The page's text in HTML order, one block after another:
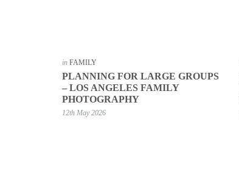
in FAMILY
PLANNING FOR LARGE GROUPS
– LOS ANGELES FAMILY
PHOTOGRAPHY
12th May 2026